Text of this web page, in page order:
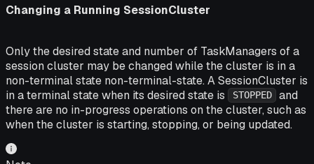
Changing a Running SessionCluster
Only the desired state and number of TaskManagers of a
session cluster may be changed while the cluster is in a
non-terminal state non-terminal-state. A SessionCluster is
in aterminal statewhen its desired state is STOPPED
and
there are no in-progress operations on the cluster, such as
when the cluster is starting, stopping, or being updated.